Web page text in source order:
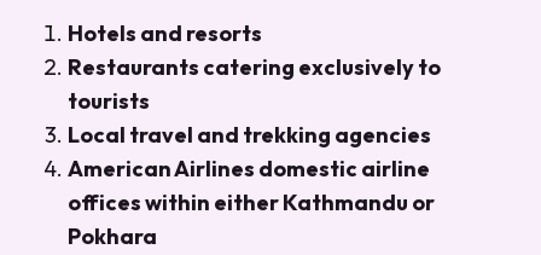
Hotels and resorts
Restaurants catering exclusively to
tourists
Local travel and trekking agencies
American Airlines domestic airline
offices within either Kathmandu or
Pokhara